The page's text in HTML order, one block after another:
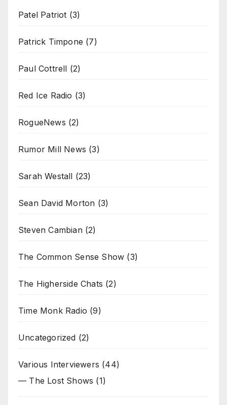
Patel Patriot (3)
Patrick Timpone (7)
Paul Cottrell (2)
Red Ice Radio (3)
RogueNews (2)
Rumor Mill News (3)
Sarah Westall (23)
Sean David Morton (3)
Steven Cambian(2)
The Common Sense Show (3)
The Higherside Chats (2)
Time Monk Radio (9)
Uncategorized (2)
Various Interviewers (44)
— The Lost Shows (1)